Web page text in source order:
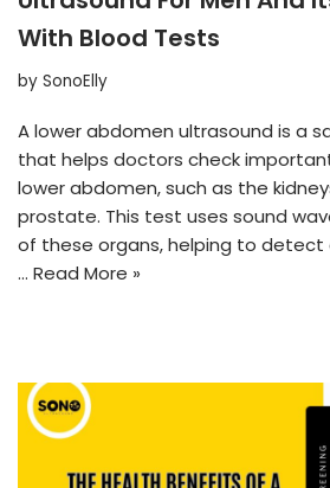
With Blood Tests
by SonoElly
A lower abdomen ultrasound is a
that helps doctors check
lower abdomen, such as the
prostate. This test uses sound
of these organs, helping to detect
… Read More »